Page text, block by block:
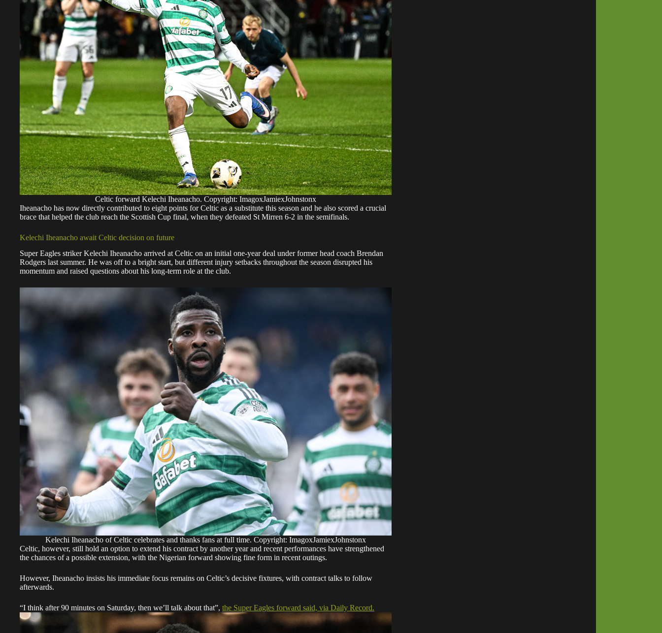
Celtic forward Kelechi Iheanacho. Copyright: ImagoxJamiexJohnstonx
Iheanacho has now directly contributed to eight points for Celtic as a substitute this season and he also scored a crucial
brace that helped the club reach the Scottish Cup final, when they defeated St Mirren 6-2 in the semifinals.
Kelechi Iheanacho await Celtic decision on future
Super Eagles striker Kelechi Iheanacho arrived at Celtic on an initial one-year deal under former head coach Brendan
Rodgers last summer. He was off to a bright start, but different injury setbacks throughout the season disrupted his
momentum and raised questions about his long-term role at the club.
Kelechi Iheanacho of Celtic celebrates and thanks fans at full time. Copyright: ImagoxJamiexJohnstonx
Celtic, however, still hold an option to extend his contract by another year and recent performances have strengthened
the chances of a possible extension, with the Nigerian forward showing fine form in recent outings.
However, Iheanacho insists his immediate focus remains on Celtic’s decisive fixtures, with contract talks to follow
afterwards.
“I think after 90 minutes on Saturday, then we’ll talk about that”, the Super Eagles forward said, via Daily Record.